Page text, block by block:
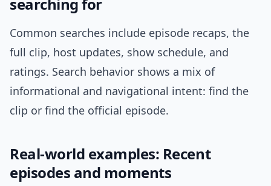
searching for
Common searches include episode recaps, the
full clip, host updates, show schedule, and
ratings. Search behavior shows a mix of
informational and navigational intent: find the
clip or find the official episode.
Real-world examples: Recent
episodes and moments